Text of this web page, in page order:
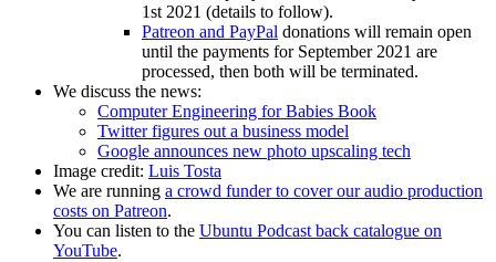
1st 2021 (details to follow).
Patreon and PayPal donations will remain open
until the payments for September 2021 are
processed, then both will be terminated.
We discuss the news:
Computer Engineering for Babies Book
Twitter figures out a business model
Google announces new photo upscaling tech
Image credit: Luis Tosta
We are running a crowd funder to cover our audio production
costs on Patreon.
You can listen to the Ubuntu Podcast back catalogue on
YouTube.